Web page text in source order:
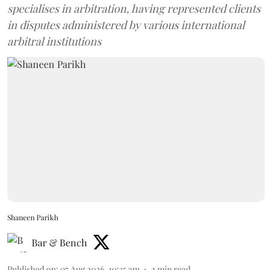
specialises in arbitration, having represented clients
in disputes administered by various international
arbitral institutions
Shaneen Parikh
Bar & Bench